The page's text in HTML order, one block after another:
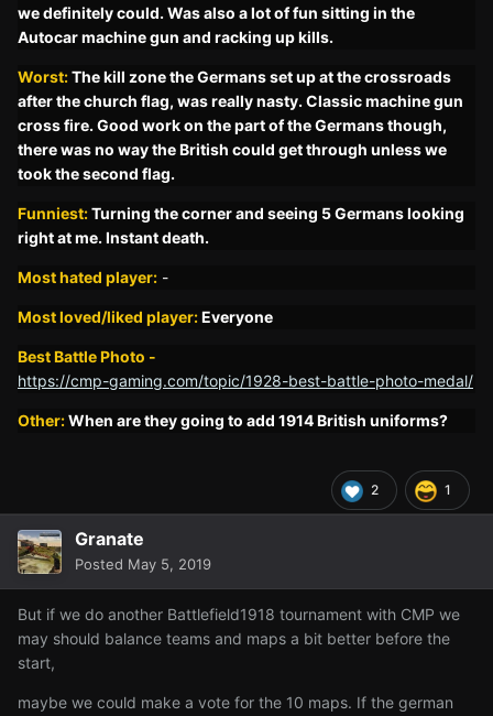
wedefinitelycould. Was also a lotof fun sitting in the
Autocar machine gun and racking up kills.
Worst:The kill zone the Germans set up at the crossroads
after the church flag, was really nasty. Classic machine gun
cross fire. Good work on the part of the Germans though,
there was no way the British could get through unless we
took the second flag.
Funniest:Turning the corner and seeing 5 Germans looking
right at me. Instant death.
Most hated player: -
Most loved/liked player:Everyone
Best Battle Photo -
https://cmp-gaming.com/topic/1928-best-battle-photo-medal/
Other:When are they going to add 1914 British uniforms?
2 1
Granate
Posted May 5, 2019
But if we do another Battlefield1918 tournament with CMP we
may should balance teams and maps a bit better before the
start,
maybe we could make a vote for the 10 maps. If the german